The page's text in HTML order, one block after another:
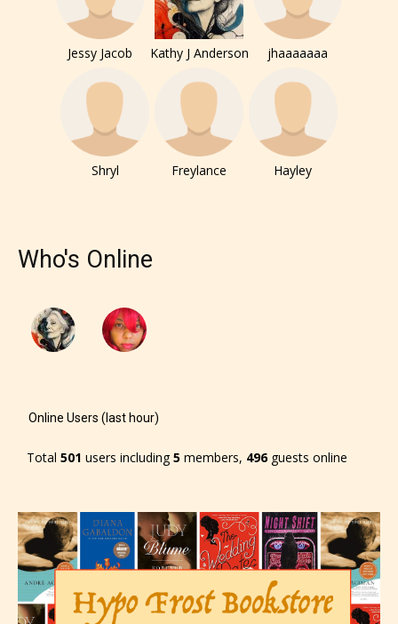
Jessy Jacob Kathy J Anderson jhaaaaaaa
Shryl Freylance Hayley
Who's Online
Online Users (last hour)
Total 501 users including5 members, 496guests online